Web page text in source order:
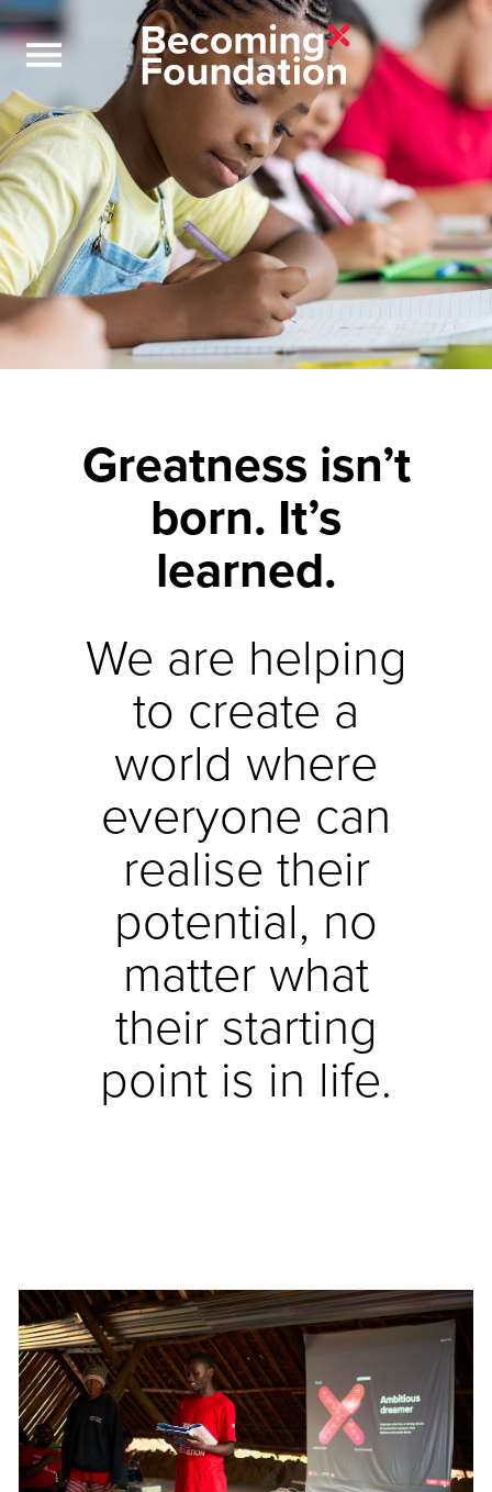
Greatness isn’t
born. It’s
learned.
We are helping
to create a
world where
everyone can
realise their
potential, no
matter what
their starting
point is in life.